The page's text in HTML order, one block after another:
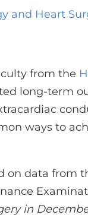
and Heart
from the
long-term
ways to
on data from
in